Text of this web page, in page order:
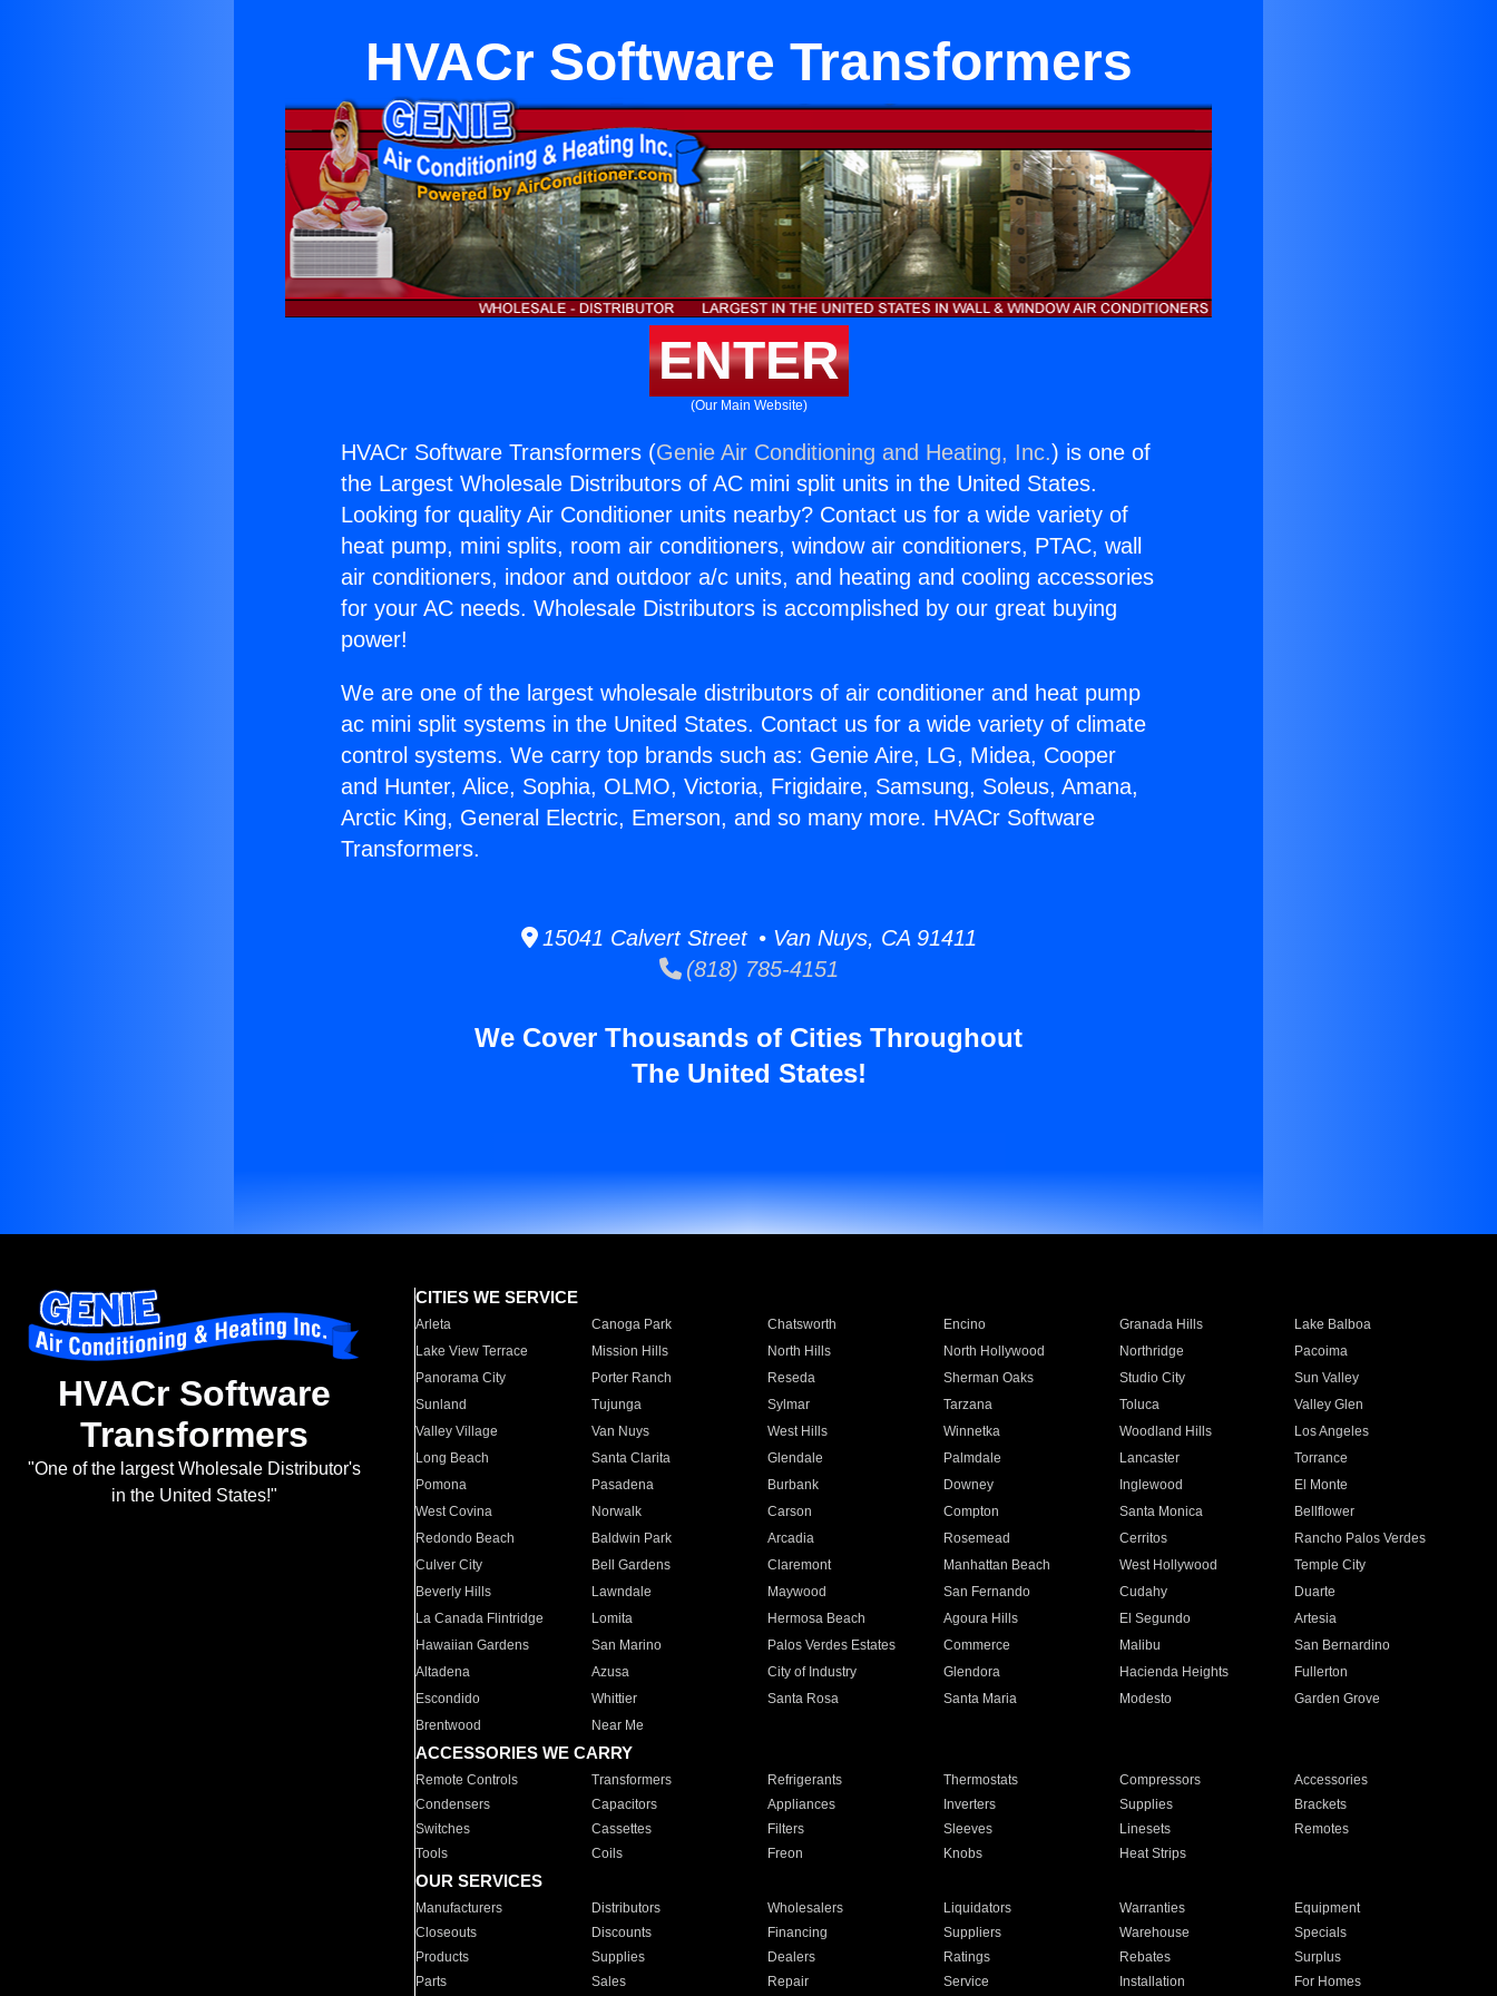
HVACr Software Transformers
ENTER
(Our Main Website)
HVACr Software Transformers (Genie Air Conditioning and Heating, Inc.) is one of
the Largest Wholesale Distributors of AC mini split units in the United States.
Looking for quality Air Conditioner units nearby? Contact us for a wide variety of
heat pump, mini splits, room air conditioners, window air conditioners, PTAC, wall
air conditioners, indoor and outdoor a/c units, and heating and cooling accessories
for your AC needs. Wholesale Distributors is accomplished by our great buying
power!
We are one of the largest wholesale distributors of air conditioner and heat pump
ac mini split systems in the United States. Contact us for a wide variety of climate
control systems. We carry top brands such as: Genie Aire, LG, Midea, Cooper
and Hunter, Alice, Sophia, OLMO, Victoria, Frigidaire, Samsung, Soleus, Amana,
Arctic King, General Electric, Emerson, and so many more. HVACr Software
Transformers.
15041 Calvert Street • Van Nuys, CA 91411
(818) 785-4151
We Cover Thousands of Cities Throughout
The United States!
HVACr Software
Transformers
"One of the largest Wholesale Distributor's
in the United States!"
CITIES WE SERVICE
Arleta Canoga Park Chatsworth Encino Granada Hills
Lake Balboa
Lake View Terrace
Mission Hills North Hills North Hollywood Northridge
Pacoima
Panorama City
Porter Ranch Reseda Sherman Oaks Studio City
Sun Valley
Sunland
Tujunga Sylmar Tarzana Toluca
Valley Glen
Valley Village
Van Nuys West Hills Winnetka Woodland Hills
Los Angeles
Long Beach
Santa Clarita Glendale Palmdale Lancaster
Torrance
Pomona
Pasadena Burbank Downey Inglewood
El Monte
West Covina
Norwalk Carson Compton Santa Monica
Bellflower
Redondo Beach
Baldwin Park Arcadia Rosemead Cerritos
Rancho Palos Verdes
Culver City
Bell Gardens Claremont Manhattan Beach West Hollywood
Temple City
Beverly Hills
Lawndale Maywood San Fernando Cudahy
Duarte
La Canada Flintridge
Lomita Hermosa Beach Agoura Hills El Segundo
Artesia
Hawaiian Gardens
San Marino Palos Verdes Estates Commerce Malibu
San Bernardino
Altadena
Azusa City of Industry Glendora Hacienda Heights
Fullerton
Escondido
Whittier Santa Rosa Santa Maria Modesto
Garden Grove
Brentwood
Near Me
ACCESSORIES WE CARRY
Remote Controls Transformers Refrigerants Thermostats Compressors
Accessories
Condensers
Capacitors Appliances Inverters Supplies
Brackets
Switches
Cassettes Filters Sleeves Linesets
Remotes
Tools
Coils Freon Knobs Heat Strips
OUR SERVICES
Manufacturers Distributors Wholesalers Liquidators Warranties
Equipment
Closeouts
Discounts Financing Suppliers Warehouse
Specials
Products
Supplies Dealers Ratings Rebates
Surplus
Parts
Sales Repair Service Installation For Homes